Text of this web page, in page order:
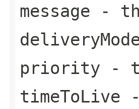
message -
priority -
timeToLive